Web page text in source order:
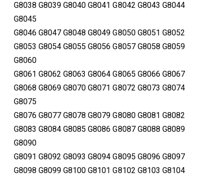
G8038 G8039 G8040 G8041 G8042 G8043 G8044
G8045
G8046 G8047 G8048 G8049 G8050 G8051 G8052
G8053 G8054 G8055 G8056 G8057 G8058 G8059
G8060
G8061 G8062 G8063 G8064 G8065 G8066 G8067
G8068 G8069 G8070 G8071 G8072 G8073 G8074
G8075
G8076 G8077 G8078 G8079 G8080 G8081 G8082
G8083 G8084 G8085 G8086 G8087 G8088 G8089
G8090
G8091 G8092 G8093 G8094 G8095 G8096 G8097
G8098 G8099 G8100 G8101 G8102 G8103 G8104